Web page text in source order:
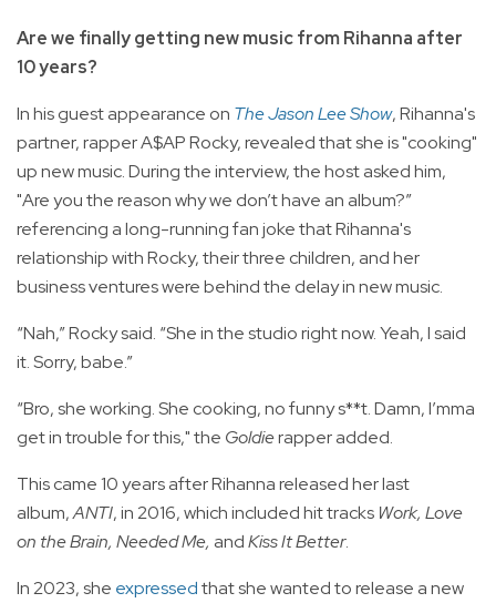
Are we finally getting new music from Rihanna after
10 years?
In his guest appearance on The Jason Lee Show, Rihanna's
partner, rapper A$AP Rocky, revealed that she is "cooking"
up new music. During the interview, the host asked him,
"Are you the reason why we don’t have an album?”
referencing a long-running fan joke that Rihanna's
relationship with Rocky, their three children, and her
business ventures were behind the delay in new music.
“Nah,” Rocky said. “She in the studio right now. Yeah, I said
it. Sorry, babe.”
“Bro, she working. She cooking, no funny s**t. Damn, I’mma
get in trouble for this," the Goldierapper added.
This came 10 years after Rihanna released her last
album,ANTI, in 2016, which included hit tracks Work, Love
on the Brain, Needed Me, andKiss It Better.
In 2023, she expressedthat she wanted to release a new